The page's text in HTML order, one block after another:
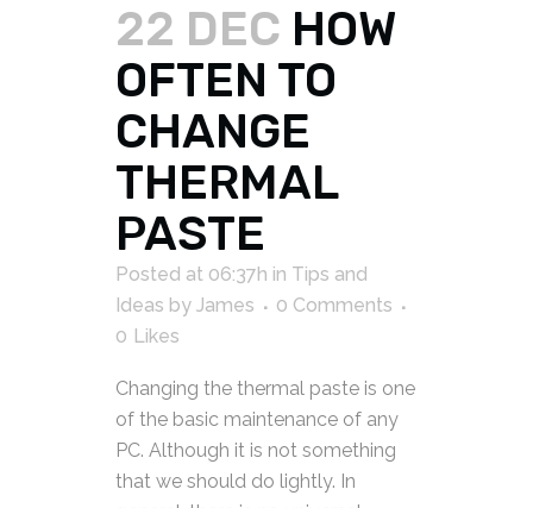
22 DEC HOW
OFTEN TO
CHANGE
THERMAL
PASTE
Posted at 06:37h in Tips and
Ideas by James
0 Comments
0 Likes
Changing the thermal paste is one
of the basic maintenance of any
PC. Although it is not something
that we should do lightly. In